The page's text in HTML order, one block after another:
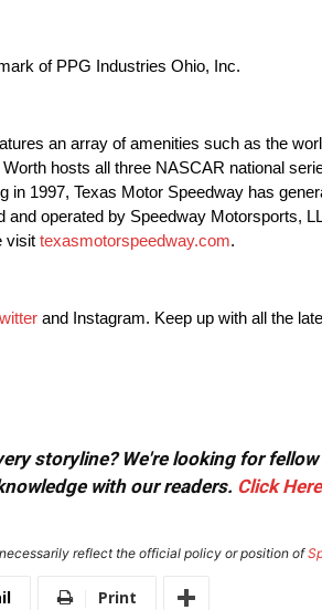
of PPG Industries Ohio, Inc.
an array of amenities such as the
hosts all three NASCAR national
1997, Texas Motor Speedway has
operated by Speedway Motorsports,
visit texasmotorspeedway.com.
and Instagram. Keep up with all the
storyline? We're looking for
with our readers. Click Here
reflect the official policy or position of
Print